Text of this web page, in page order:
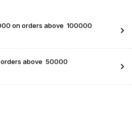
on orders above ₹ 100000
above ₹ 50000